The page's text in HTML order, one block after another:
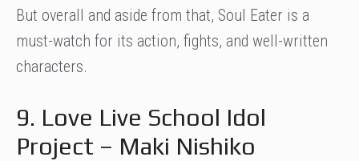
But overall and aside from that, Soul Eater is a
must-watch for its action, fights, and well-written
characters.
9. Love Live School Idol
Project – Maki Nishiko